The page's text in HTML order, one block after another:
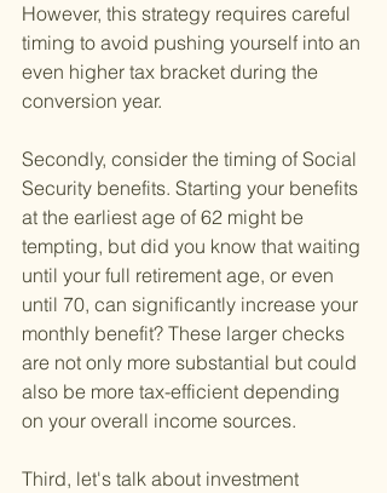
However, this strategy requires careful
timing to avoid pushing yourself into an
even higher tax bracket during the
conversion year.
Secondly, consider the timing of Social
Security benefits. Starting your benefits
at the earliest age of 62 might be
tempting, but did you know that waiting
until your full retirement age, or even
until 70, can significantly increase your
monthly benefit? These larger checks
are not only more substantial but could
also be more tax-efficient depending
on your overall income sources.
Third, let's talk about investment